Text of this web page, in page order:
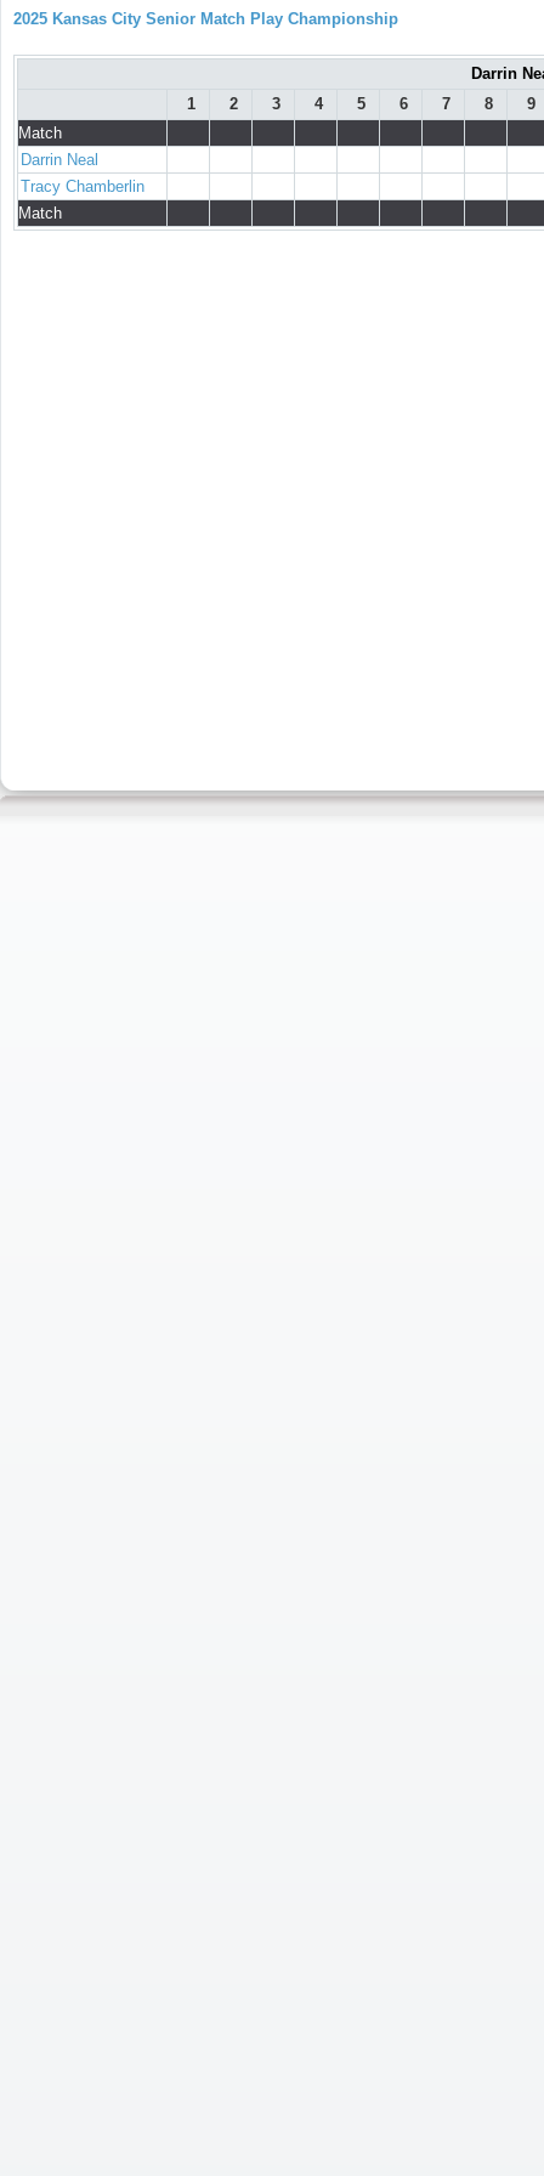
2025 Kansas City Senior Match Play Championship
Darrin
1
2 3 4 5 6 7 8
9
Match
Darrin Neal
Tracy Chamberlin
Match